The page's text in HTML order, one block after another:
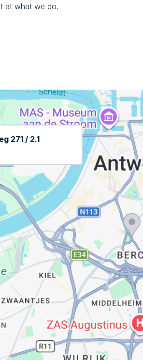
at what we do.
271 / 2.1